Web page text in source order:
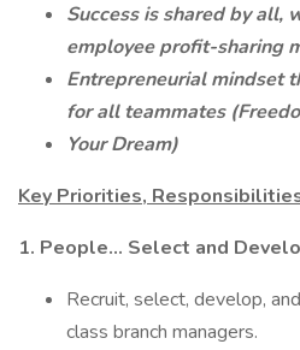
Success is shared by all,
employee profit-sharing
Entrepreneurial mindset
for all teammates
Your Dream)
Key Priorities,
1. People... Select and
Recruit, select, develop,
class branch managers.